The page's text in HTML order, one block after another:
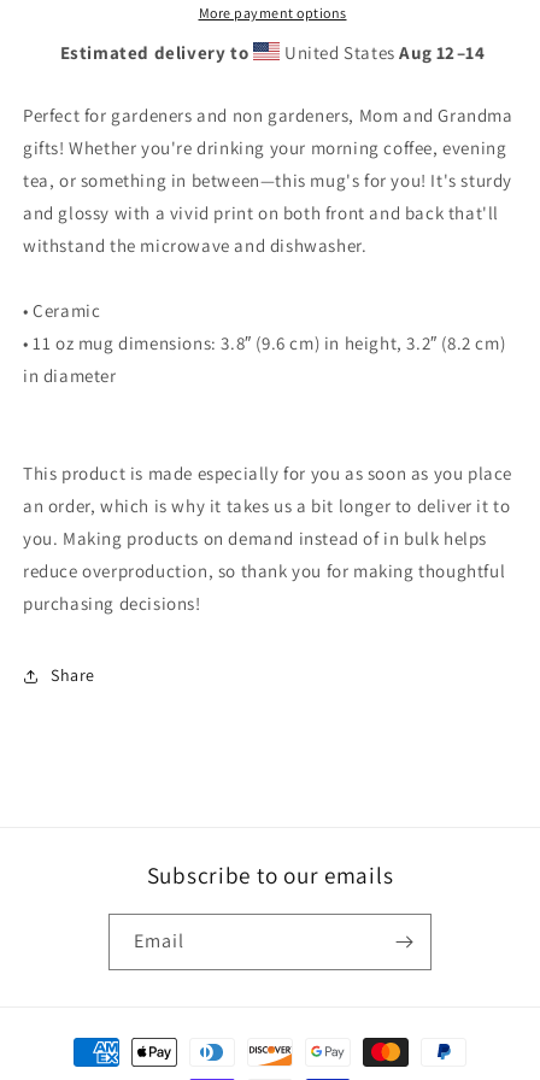
everMore payment options
Estimated delivery to United StatesAug 12⁠–14
Perfect for gardeners and non gardeners, Mom and Grandma
gifts! Whether you're drinking your morning coffee, evening
tea, or something in between—this mug's for you! It's sturdy
and glossy with a vivid print on both front and back that'll
withstand the microwave and dishwasher.
• Ceramic
• 11 oz mug dimensions: 3.8″ (9.6 cm) in height, 3.2″ (8.2 cm)
in diameter
This product is made especially for you as soon as you place
an order, which is why it takes us a bit longer to deliver it to
you. Making products on demand instead of in bulk helps
reduce overproduction, so thank you for making thoughtful
purchasing decisions!
Share
Subscribe to our emails
Email
Payment
methods